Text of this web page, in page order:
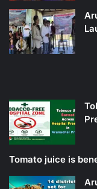
Tomato juice is